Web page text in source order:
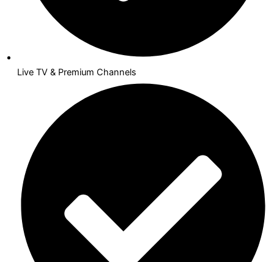
Live TV & Premium Channels